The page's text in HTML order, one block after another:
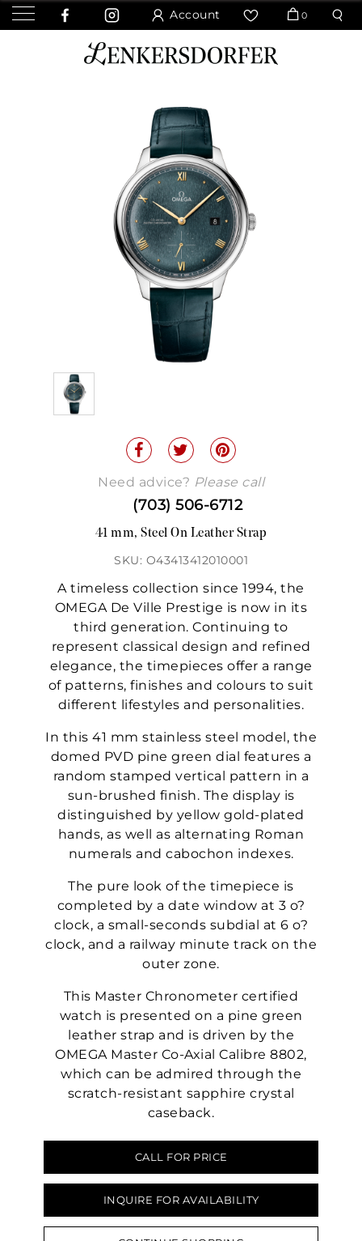
Account 0
Need advice? Please call
(703) 506-6712
41 mm, Steel On Leather Strap
SKU: O43413412010001
A timeless collection since 1994, the
OMEGA De Ville Prestige is now in its
third generation. Continuing to
represent classical design and refined
elegance, the timepieces offer a range
of patterns, finishes and colours to suit
different lifestyles and personalities.
In this 41 mm stainless steel model, the
domed PVD pine green dial features a
random stamped vertical pattern in a
sun-brushed finish. The display is
distinguished by yellow gold-plated
hands, as well as alternating Roman
numerals and cabochon indexes.
The pure look of the timepiece is
completed by a date window at 3 o?
clock, a small-seconds subdial at 6 o?
clock, and a railway minute track on the
outer zone.
This Master Chronometer certified
watch is presented on a pine green
leather strap and is driven by the
OMEGA Master Co-Axial Calibre 8802,
which can be admired through the
scratch-resistant sapphire crystal
caseback.
CALL FOR PRICE
INQUIRE FOR AVAILABILITY